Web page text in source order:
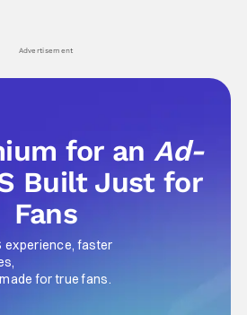
Advertisement
for anAd-
Built Just for
Fans
experience, faster
for true fans.